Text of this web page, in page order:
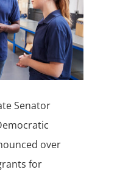
Senator
over
for